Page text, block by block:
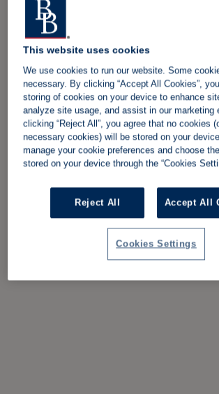
This website uses cookies
We use cookies to run our website. Some
necessary. By clicking “Accept All Cookies”,
storing of cookies on your device to enhance
analyze site usage, and assist in our marketing
clicking “Reject All”, you agree that no cookies
necessary cookies) will be stored on your
manage your cookie preferences and choose
stored on your device through the “Cookies
Reject All Accept All
Cookies Settings